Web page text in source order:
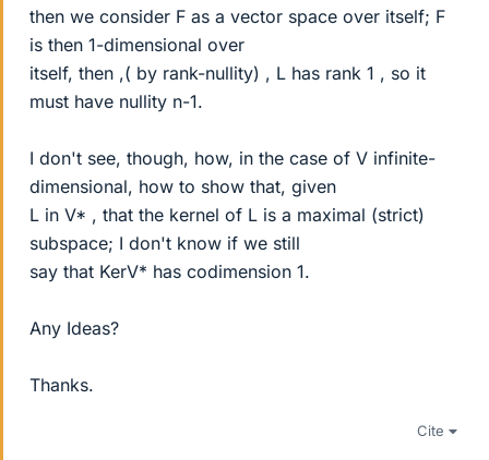
then we consider F as a vector space over itself; F
is then 1-dimensional over
itself, then ,( by rank-nullity) , L has rank 1 , so it
must have nullity n-1.
I don't see, though, how, in the case of V infinite-
dimensional, how to show that, given
L in V* , that the kernel of L is a maximal (strict)
subspace; I don't know if we still
say that KerV* has codimension 1.
Any Ideas?
Thanks.
Cite